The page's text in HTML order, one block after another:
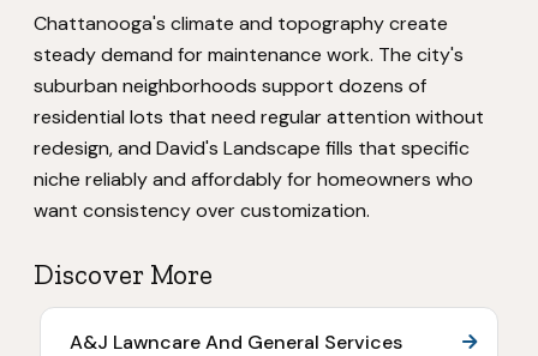
Chattanooga's climate and topography create
steady demand for maintenance work. The city's
suburban neighborhoods support dozens of
residential lots that need regular attention without
redesign, and David's Landscape fills that specific
niche reliably and affordably for homeowners who
want consistency over customization.
Discover More
A&J Lawncare And General Services